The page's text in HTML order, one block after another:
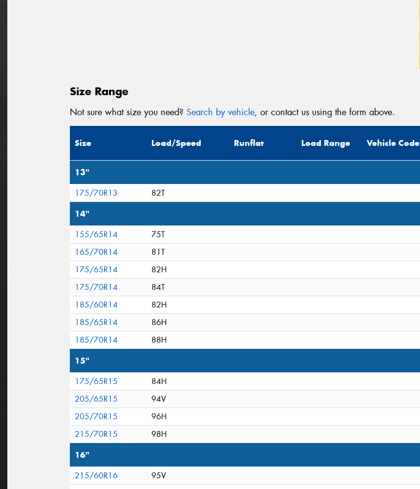
Size Range
Not sure what size you need? Search by vehicle, or contact us using the form above.
Size Load/Speed Runflat Load Range Vehicle Code
13"
175/70R13 82T
14"
155/65R14
75T
165/70R14
81T
175/65R14
82H
175/70R14
84T
185/60R14
82H
185/65R14
86H
185/70R14
88H
15"
175/65R15
84H
205/65R15
94V
205/70R15
96H
215/70R15
98H
16"
215/60R16
95V